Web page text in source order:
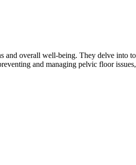
overall well-being. They delve into
and managing pelvic floor